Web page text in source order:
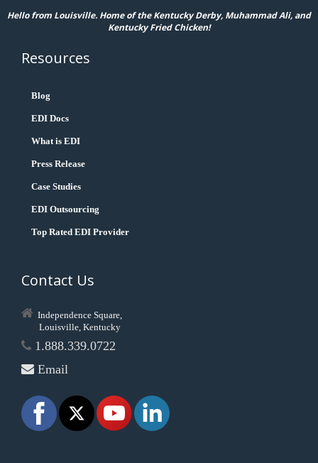
Hello from Louisville. Home of the Kentucky Derby, Muhammad Ali, and
Kentucky Fried Chicken!
Resources
Blog
EDI Docs
What is EDI
Press Release
Case Studies
EDI Outsourcing
Top Rated EDI Provider
Contact Us
Independence Square,
Louisville, Kentucky
1.888.339.0722
Email